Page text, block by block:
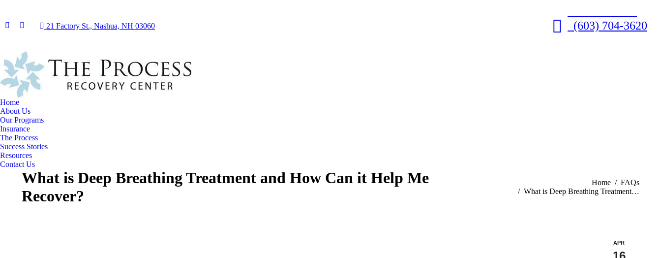
Facebook
opens
in
new
window
Instagram
opens
in
new
window
21 Factory St., Nashua, NH 03060 (603) 704-3620
Home
About Us
Our Programs
Insurance
The Process
Success Stories
Resources
Contact Us
What is Deep Breathing Treatment and How Can it Help Me
Recover?
Home
FAQs
What is Deep Breathing Treatment…
APR